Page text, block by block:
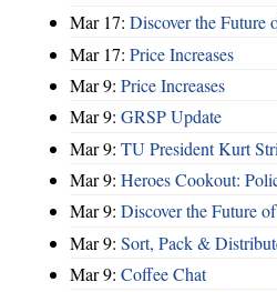
Mar 17: Discover the Future
Mar 17: Price Increases
Mar 9: Price Increases
Mar 9: GRSP Update
Mar 9: TU President Kurt
Mar 9: Heroes Cookout:
Mar 9: Discover the Future
Mar 9: Sort, Pack &
Mar 9: Coffee Chat